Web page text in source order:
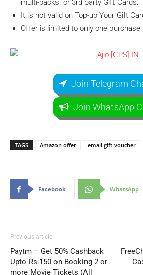
multi-packs. or 3rd party Gift Cards.
It is not valid on Top-up Your Gift
Offer is limited to only one
Join Telegram
Join WhatsApp
TAGS Amazon offer email gift voucher
Facebook WhatsApp
Previous article
Paytm – Get 50% Cashback
Upto Rs.150 on Booking 2 or
more Movie Tickets (All